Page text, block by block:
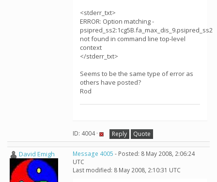
<stderr_txt>
ERROR: Option matching -
psipred_ss2:1cg5B.fa_max_dis_9.psipred_ss2
not found in command line top-level
context
</stderr_txt>
Seems to be the same type of error as
others have posted?
Rod
ID: 4004 · Reply Quote
David Emigh Message 4005 - Posted: 8 May 2008, 2:06:24
UTC
Last modified: 8 May 2008, 2:10:31 UTC